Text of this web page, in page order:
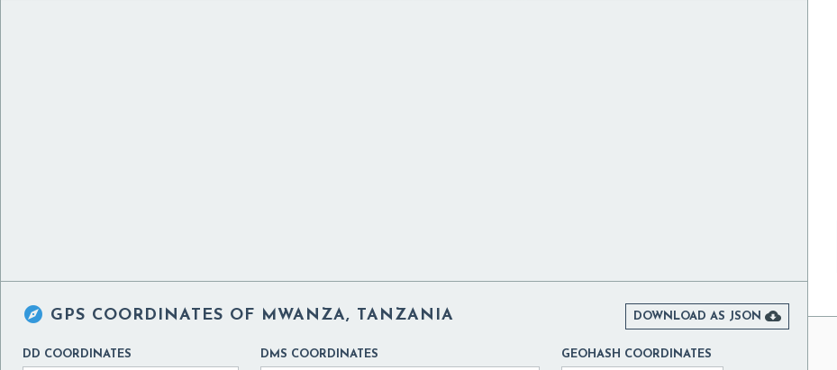
 GPS COORDINATES OF MWANZA, TANZANIA DOWNLOAD AS JSON 
DD COORDINATES DMS COORDINATES GEOHASH COORDINATES